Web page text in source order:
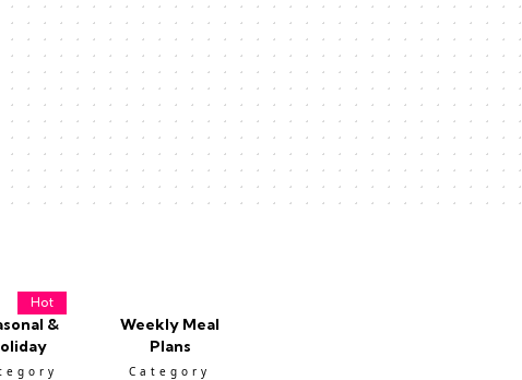
Hot
&
Weekly Meal
Plans
Category